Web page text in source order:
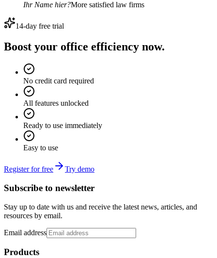
Ihr Name hier?More satisfied law firms
14-day free trial
Boost your office efficiency now.
No credit card required
All features unlocked
Ready to use immediately
Easy to use
Register for free Try demo
Subscribe to newsletter
Stay up to date with us and receive the latest news, articles, and
resources by email.
Email address
Products